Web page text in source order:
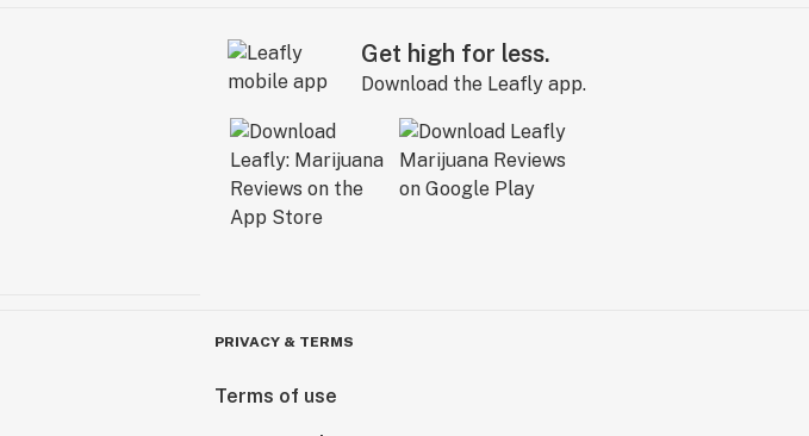
Get high for less.
Download the Leafly app.
PRIVACY & TERMS
Terms of use